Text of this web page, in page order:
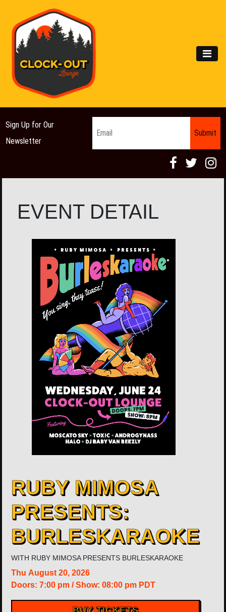
Main Navigation
Sign Up for Our
Newsletter
EVENT DETAIL
RUBY MIMOSA
PRESENTS:
BURLESKARAOKE
WITH RUBY MIMOSA PRESENTS BURLESKARAOKE
Thu August 20, 2026
Doors: 7:00 pm/ Show: 08:00 pm PDT